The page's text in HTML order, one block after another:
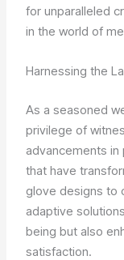
for unparalleled
in the world of
Harnessing the
As a seasoned
privilege of
advancements in
that have
glove designs to
adaptive
being but also
satisfaction.